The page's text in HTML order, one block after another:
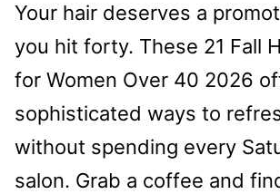
Your hair deserves a
you hit forty. These 21 Fall
for Women Over 40 2026
sophisticated ways to
without spending every
salon. Grab a coffee and